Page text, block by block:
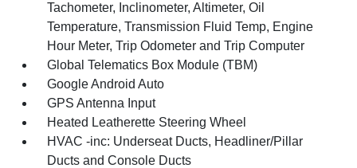
Tachometer, Inclinometer, Altimeter, Oil
Temperature, Transmission Fluid Temp, Engine
Hour Meter, Trip Odometer and Trip Computer
Global Telematics Box Module (TBM)
Google Android Auto
GPS Antenna Input
Heated Leatherette Steering Wheel
HVAC -inc: Underseat Ducts, Headliner/Pillar
Ducts and Console Ducts